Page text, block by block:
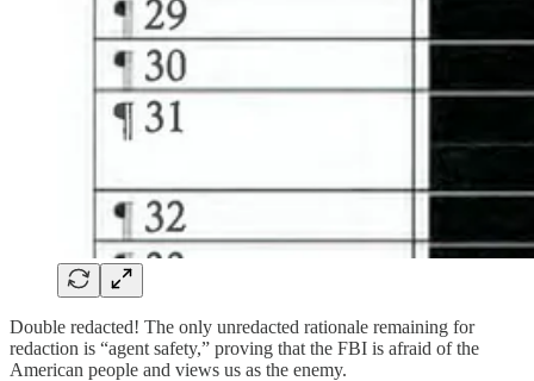
Double redacted! The only unredacted rationale remaining for
redaction is “agent safety,” proving that the FBI is afraid of the
American people and views us as the enemy.